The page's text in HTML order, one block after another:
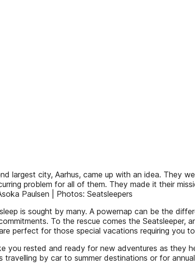
largest city, Aarhus, came up with an idea. They
problem for all of them. They made it their
Paulsen | Photos: Seatsleepers
is sought by many. A powernap can be the
To the rescue comes the Seatsleeper,
perfect for those special vacations requiring you
you rested and ready for new adventures as they
by car to summer destinations or for